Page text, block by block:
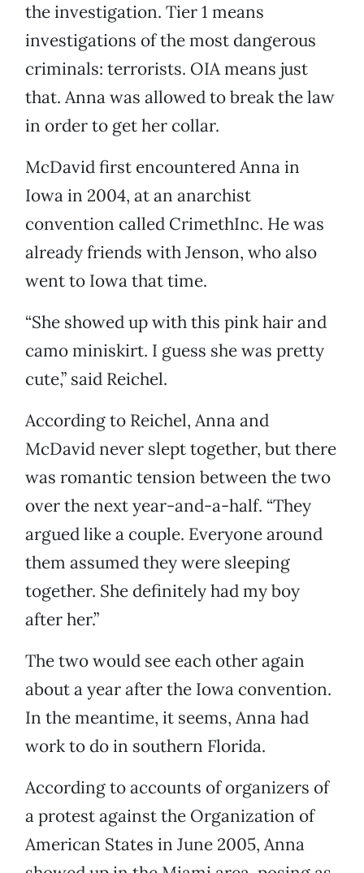
the investigation. Tier 1 means
investigations of the most dangerous
criminals: terrorists. OIA means just
that. Anna was allowed to break the law
in order to get her collar.
McDavid first encountered Anna in
Iowa in 2004, at an anarchist
convention called CrimethInc. He was
already friends with Jenson, who also
went to Iowa that time.
“She showed up with this pink hair and
camo miniskirt. I guess she was pretty
cute,” said Reichel.
According to Reichel, Anna and
McDavid never slept together, but there
was romantic tension between the two
over the next year-and-a-half. “They
argued like a couple. Everyone around
them assumed they were sleeping
together. She definitely had my boy
after her.”
The two would see each other again
about a year after the Iowa convention.
In the meantime, it seems, Anna had
work to do in southern Florida.
According to accounts of organizers of
a protest against the Organization of
American States in June 2005, Anna